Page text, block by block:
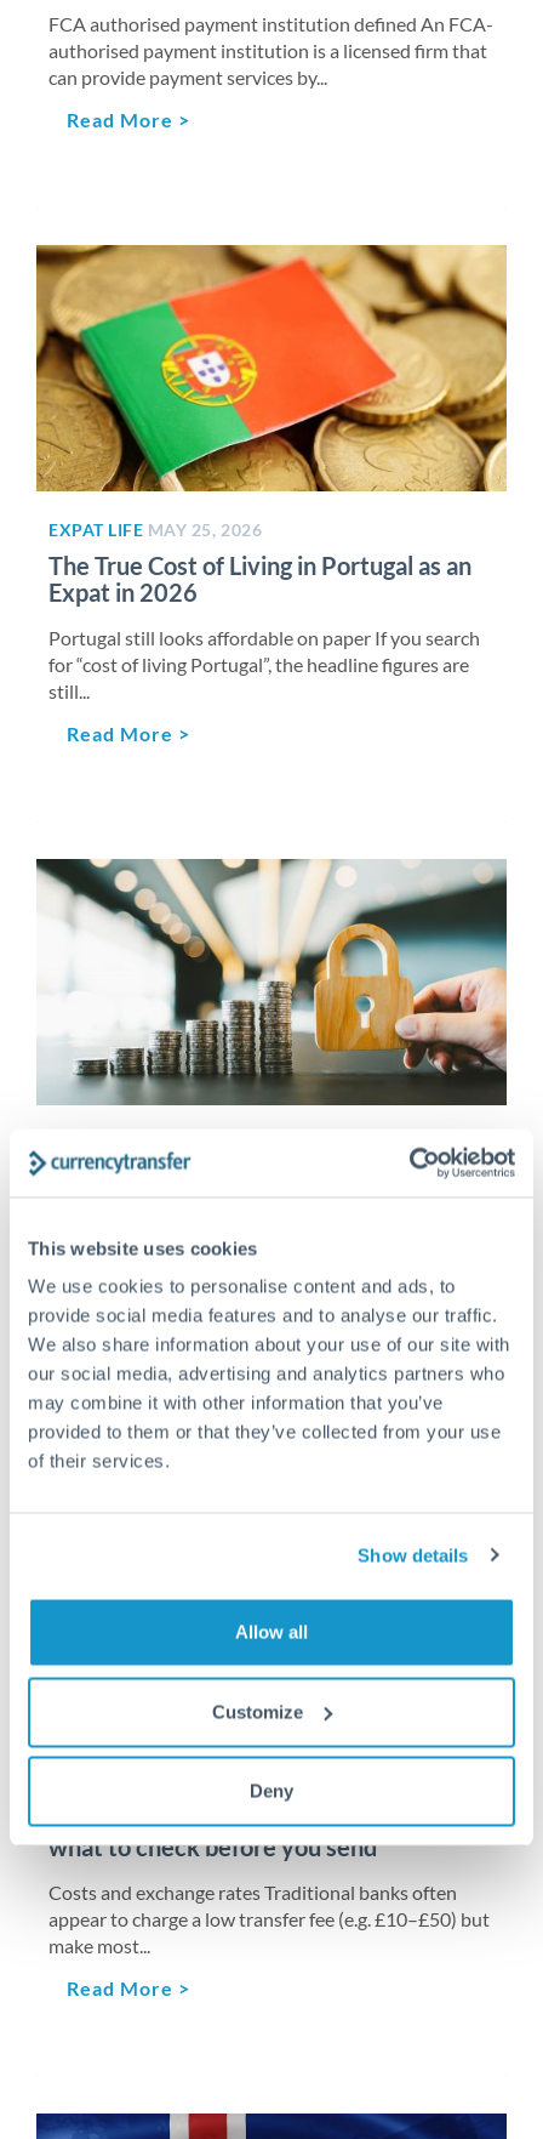
This website uses cookies
We use cookies to personalise content and ads, to
provide social media features and to analyse our traffic.
We also share information about your use of our site with
our social media, advertising and analytics partners who
may combine it with other information that you’ve
provided to them or that they’ve collected from your use
of their services.
Show details
Allow all
Customize
Deny
FCA authorised payment institution defined An FCA-
authorised payment institution is a licensed firm that
can provide payment services by...
Read More >
EXPAT LIFE MAY 25, 2026
The True Cost of Living in Portugal as an
Expat in 2026
Portugal still looks affordable on paper If you search
for “cost of living Portugal”, the headline figures are
still...
Read More >
What is the ‘safest’ currency to keep
Investors often seek out safe-haven currencies –
those which hold value or even appreciate during
crises. By definition, safe-haven...
Read More >
CORPORATE EXCHANGEMAY 5, 2026
International business payments: when to
use a bank vs a specialist FX platform –
what to check before you send
Costs and exchange rates Traditional banks often
appear to charge a low transfer fee (e.g. £10–£50) but
make most...
Read More >